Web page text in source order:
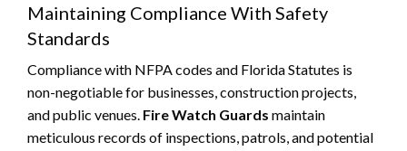
Maintaining Compliance With Safety
Standards
Compliance with NFPA codes and Florida Statutes is
non-negotiable for businesses, construction projects,
and public venues. Fire Watch Guards maintain
meticulous records of inspections, patrols, and potential